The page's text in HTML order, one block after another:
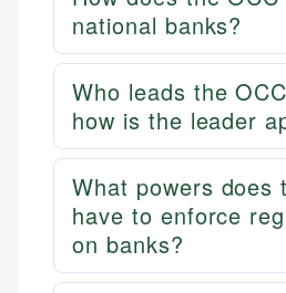
national banks?
Who leads the
how is the leader
What powers does
have to enforce
on banks?